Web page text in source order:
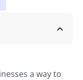
a way to